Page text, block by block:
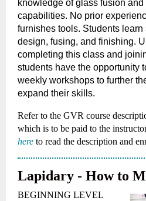
knowledge of glass fusion
capabilities. No prior
furnishes tools. Students
design, fusing, and finishing.
completing this class and
students have the opportunity
weekly workshops to further
expand their skills.
Refer to the GVR course
which is to be paid to the
here to read the description and
Lapidary - How to
BEGINNING LEVEL